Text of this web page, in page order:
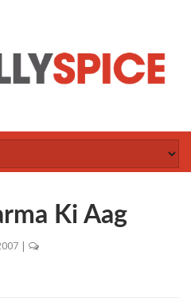
Ki Aag
|